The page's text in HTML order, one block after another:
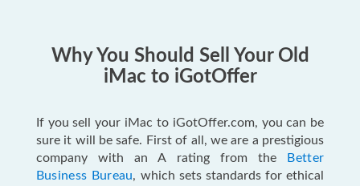
Why You Should Sell Your Old
iMac to iGotOffer
If you sell your iMac to iGotOffer.com, you can be
sure it will be safe. First of all, we are a prestigious
company with an A rating from the
Better
Business Bureau, which sets standards for ethical